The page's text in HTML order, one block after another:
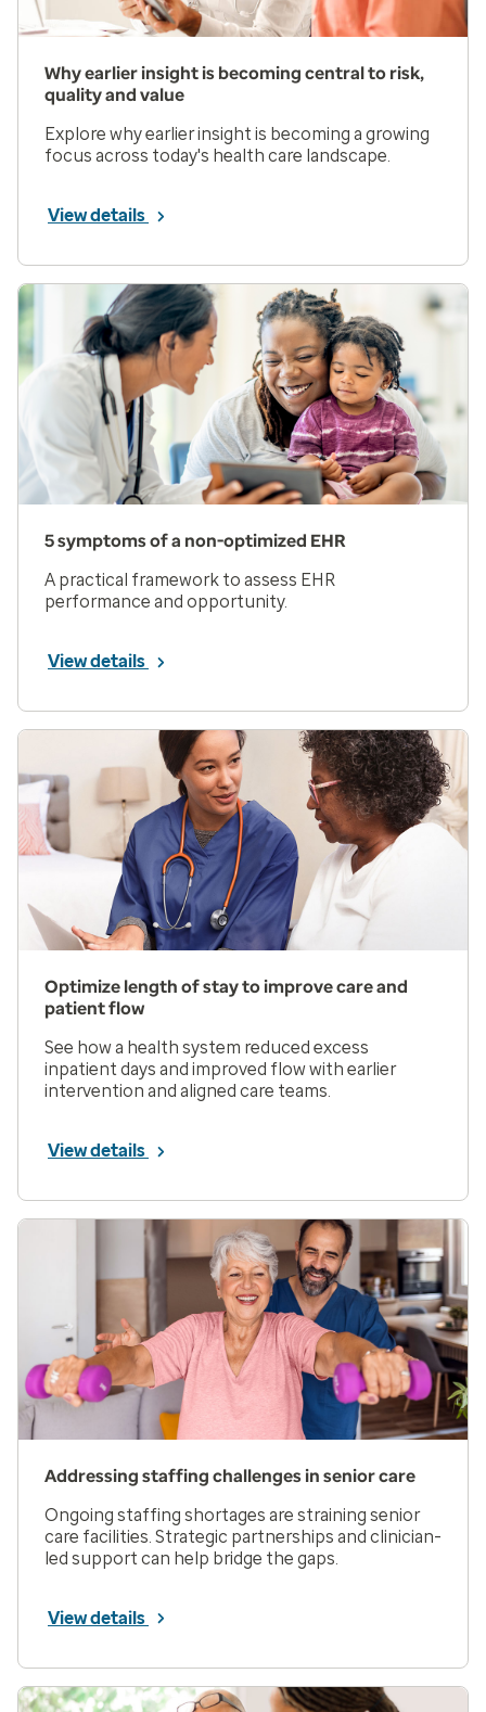
Why earlier insight is becoming central to risk,
quality and value
Explore why earlier insight is becoming a growing
focus across today's health care landscape.
View details
5 symptoms of a non-optimized EHR
A practical framework to assess EHR
performance and opportunity.
View details
Optimize length of stay to improve care and
patient flow
See how a health system reduced excess
inpatient days and improved flow with earlier
intervention and aligned care teams.
View details
Addressing staffing challenges in senior care
Ongoing staffing shortages are straining senior
care facilities. Strategic partnerships and clinician-
led support can help bridge the gaps.
View details